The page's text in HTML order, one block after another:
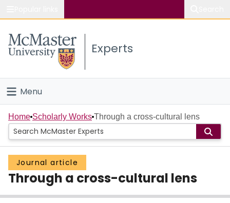
Study
Connect
Experts
Menu
Home
People
Groups
Scholarly Works
Home Scholarly Works Through a cross-cultural lens
Journal article
Through a cross-cultural lens